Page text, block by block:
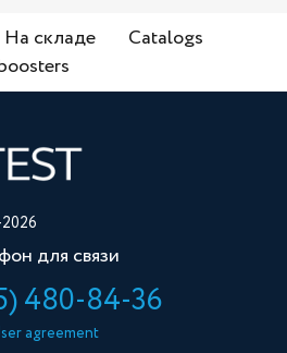
На складе
Catalogs
для связи
480-84-36
agreement